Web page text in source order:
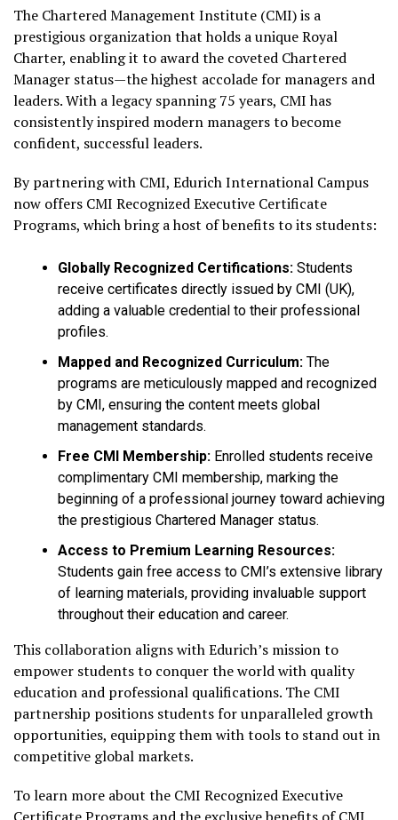
The Chartered Management Institute (CMI) is a
prestigious organization that holds a unique Royal
Charter, enabling it to award the coveted Chartered
Manager status—the highest accolade for managers and
leaders. With a legacy spanning 75 years, CMI has
consistently inspired modern managers to become
confident, successful leaders.
By partnering with CMI, Edurich International Campus
now offers CMI Recognized Executive Certificate
Programs, which bring a host of benefits to its students:
Globally Recognized Certifications: Students
receive certificates directly issued by CMI (UK),
adding a valuable credential to their professional
profiles.
Mapped and Recognized Curriculum: The
programs are meticulously mapped and recognized
by CMI, ensuring the content meets global
management standards.
Free CMI Membership: Enrolled students receive
complimentary CMI membership, marking the
beginning of a professional journey toward achieving
the prestigious Chartered Manager status.
Access to Premium Learning Resources:
Students gain free access to CMI’s extensive library
of learning materials, providing invaluable support
throughout their education and career.
This collaboration aligns with Edurich’s mission to
empower students to conquer the world with quality
education and professional qualifications. The CMI
partnership positions students for unparalleled growth
opportunities, equipping them with tools to stand out in
competitive global markets.
To learn more about the CMI Recognized Executive